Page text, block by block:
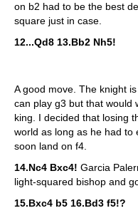
on b2 had to be the best
square just in case.
12...Qd8 13.Bb2 Nh5!
A good move. The knight
can play g3 but that would
king. I decided that losing
world as long as he had to
soon land on f4.
14.Nc4 Bxc4! Garcia
light-squared bishop and
15.Bxc4 b5 16.Bd3 f5!?